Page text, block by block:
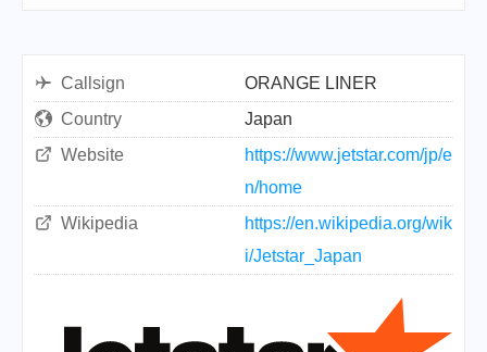
Callsign
ORANGE LINER
Country
Japan
Website
https://www.jetstar.com/jp/e
n/home
Wikipedia
https://en.wikipedia.org/wik
i/Jetstar_Japan